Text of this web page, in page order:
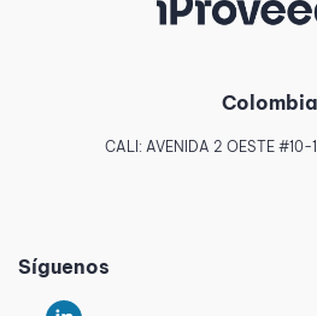
Colombia
CALI: AVENIDA 2 OESTE #10-
Síguenos